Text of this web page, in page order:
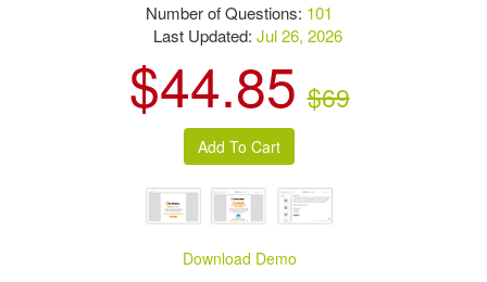
Number of Questions: 101
Last Updated:Jul 26, 2026
$44.85 $69
Download Demo